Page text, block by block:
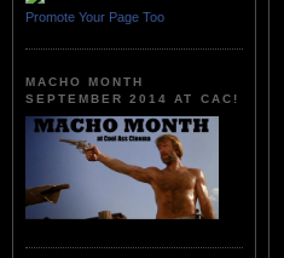
Promote Your Page Too
MACHO MONTH
SEPTEMBER 2014 AT CAC!